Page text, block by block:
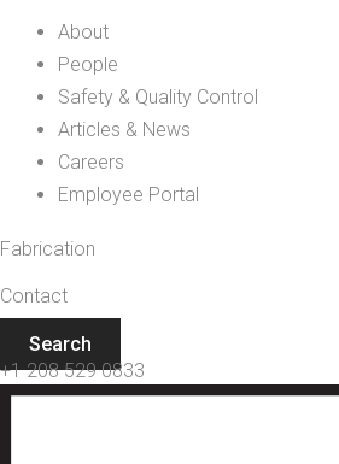
About
People
Safety & Quality Control
Articles & News
Careers
Employee Portal
Fabrication
Contact
Search
+1 208 529 0833